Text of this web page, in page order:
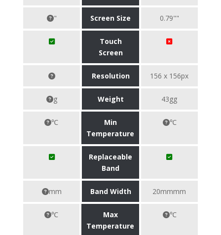
" Screen Size 0.79""
Touch
Screen
Resolution 156 x 156px
g Weight 43gg
℃
Min
Temperature
℃
Replaceable
Band
mm Band Width 20mmmm
℃
Max
Temperature
℃